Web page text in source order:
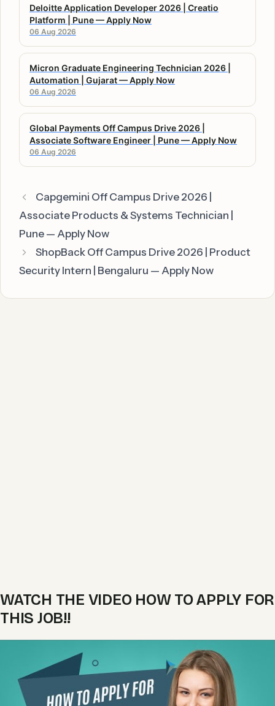
Deloitte Application Developer 2026 | Creatio
Platform | Pune — Apply Now
06 Aug 2026
Micron Graduate Engineering Technician 2026 |
Automation | Gujarat — Apply Now
06 Aug 2026
Global Payments Off Campus Drive 2026 |
Associate Software Engineer | Pune — Apply Now
06 Aug 2026
Capgemini Off Campus Drive 2026 |
Associate Products & Systems Technician |
Pune — Apply Now
ShopBack Off Campus Drive 2026 | Product
Security Intern | Bengaluru — Apply Now
WATCH THE VIDEO HOW TO APPLY FOR
THIS JOB!!